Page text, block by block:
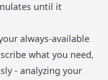
until it
always-available
what you need,
- analyzing your